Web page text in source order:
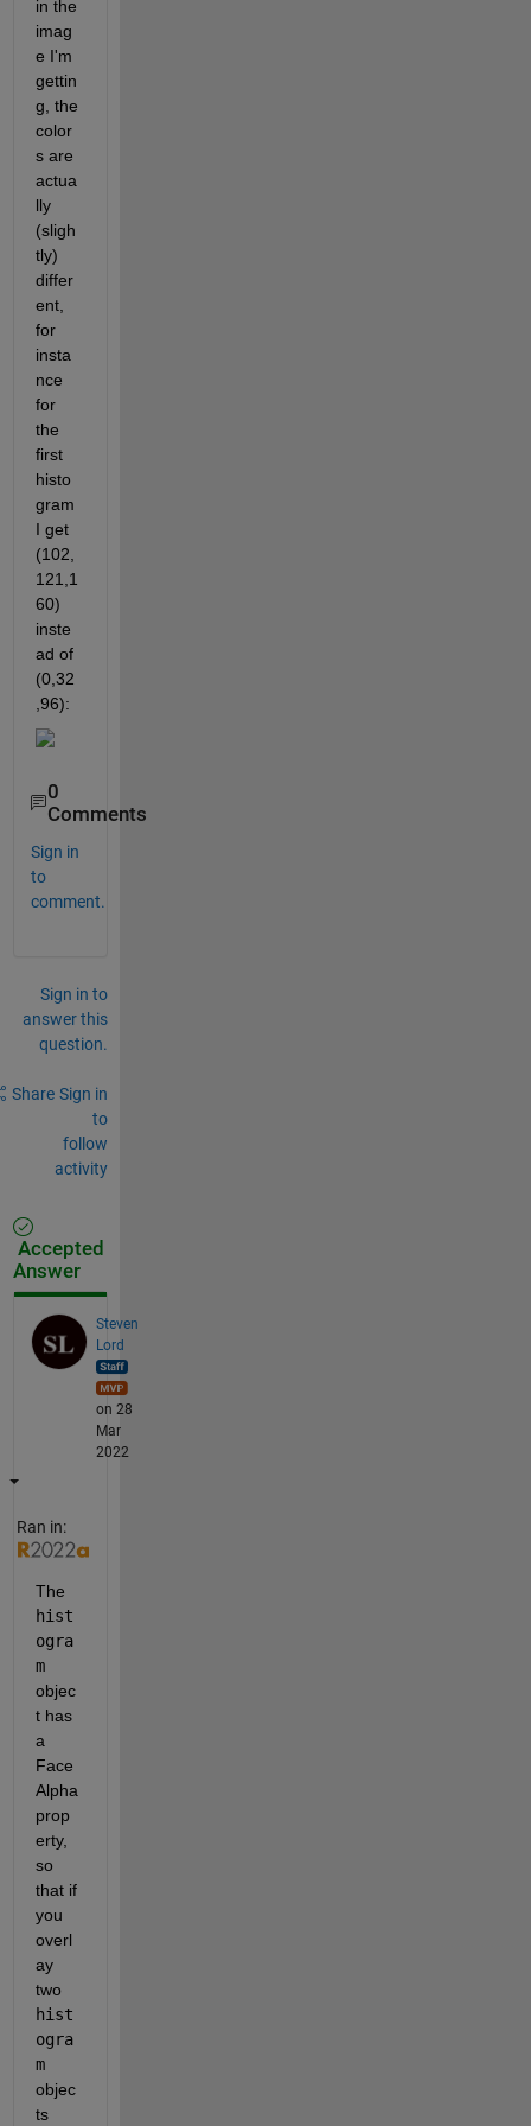
in the
imag
e I'm
gettin
g, the
color
s are
actua
lly
(sligh
tly)
differ
ent,
for
insta
nce
for
the
first
histo
gram
I get
(102,
121,1
60)
inste
ad of
(0,32
,96):
0
Comments
Sign in
to
comment.
Sign in to
answer this
question.
Share Sign in
to
follow
activity
Accepted
Answer
Steven
Lord
on 28
Mar
2022
Ran in:
hist
ogra
m
objec
t has
a
Face
Alpha
prop
erty,
so
that if
you
overl
ay
hist
ogra
m
objec
ts